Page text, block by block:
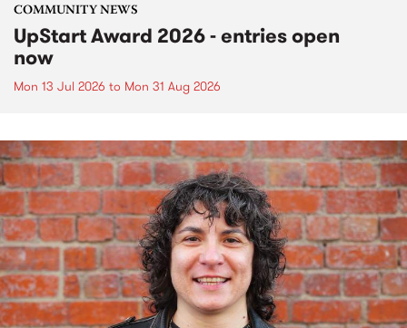
COMMUNITY NEWS
UpStart Award 2026 - entries open
now
Mon 13 Jul 2026 to Mon 31 Aug 2026